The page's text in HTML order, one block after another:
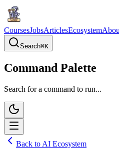
CoursesJobsArticlesEcosystem
Search⌘K
Command Palette
Search for a command to run...
Back to AI Ecosystem